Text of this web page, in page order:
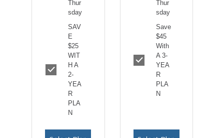
Thur
sday
SAV
E
$25
WIT
H A
2-
YEA
R
PLA
N
Thur
sday
Save
$45
With
A 3-
YEA
R
PLA
N